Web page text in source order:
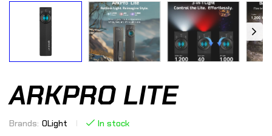
ARKPRO LITE
Brands: OLight In stock